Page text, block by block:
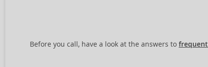
Before you call, have a look at the answers to